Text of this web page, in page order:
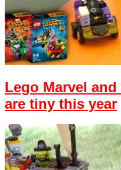
Lego Marvel
are tiny this year